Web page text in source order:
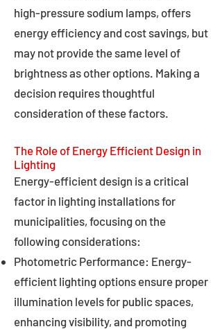
high-pressure sodium lamps, offers
energy efficiency and cost savings, but
may not provide the same level of
brightness as other options. Making a
decision requires thoughtful
consideration of these factors.
The Role of Energy Efficient Design in
Lighting
Energy-efficient design is a critical
factor in lighting installations for
municipalities, focusing on the
following considerations:
Photometric Performance: Energy-
efficient lighting options ensure proper
illumination levels for public spaces,
enhancing visibility, and promoting